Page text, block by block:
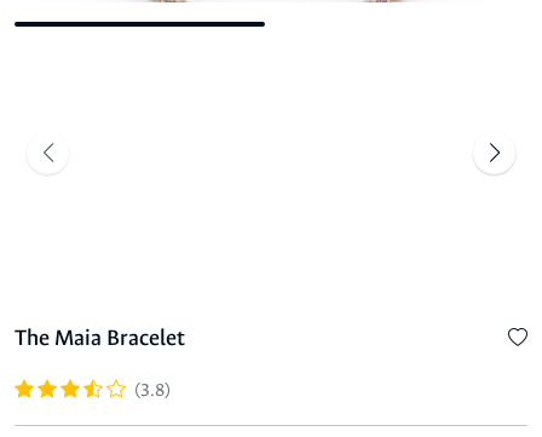
The Maia Bracelet
(3.8)